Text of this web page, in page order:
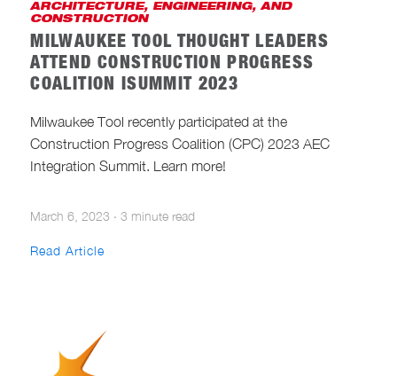
ARCHITECTURE, ENGINEERING, AND
CONSTRUCTION
MILWAUKEE TOOL THOUGHT LEADERS
ATTEND CONSTRUCTION PROGRESS
COALITION ISUMMIT 2023
Milwaukee Tool recently participated at the
Construction Progress Coalition (CPC) 2023 AEC
Integration Summit. Learn more!
March 6, 2023 · 3 minute read
Read Article